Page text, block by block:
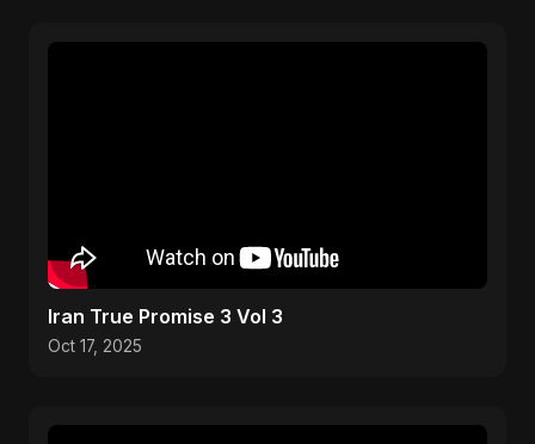
Iran True Promise 3 Vol 3
Oct 17, 2025